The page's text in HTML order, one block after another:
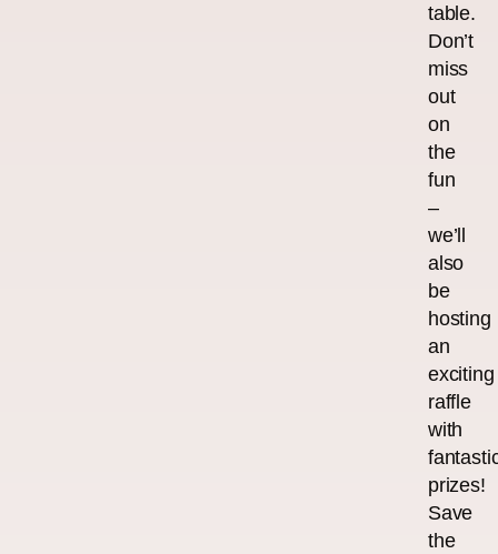
table.
Don’t
miss
out
on
the
fun
–
we’ll
also
be
hosting
an
exciting
raffle
with
prizes!
Save
the